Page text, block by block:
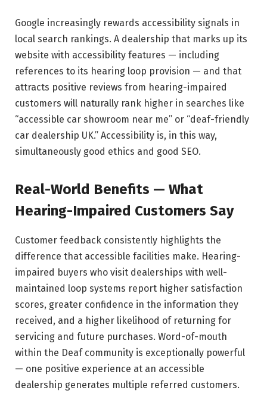
Google increasingly rewards accessibility signals in
local search rankings. A dealership that marks up its
website with accessibility features — including
references to its hearing loop provision — and that
attracts positive reviews from hearing-impaired
customers will naturally rank higher in searches like
“accessible car showroom near me” or “deaf-friendly
car dealership UK.” Accessibility is, in this way,
simultaneously good ethics and good SEO.
Real-World Benefits — What
Hearing-Impaired Customers Say
Customer feedback consistently highlights the
difference that accessible facilities make. Hearing-
impaired buyers who visit dealerships with well-
maintained loop systems report higher satisfaction
scores, greater confidence in the information they
received, and a higher likelihood of returning for
servicing and future purchases. Word-of-mouth
within the Deaf community is exceptionally powerful
— one positive experience at an accessible
dealership generates multiple referred customers.